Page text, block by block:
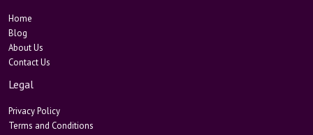
Home
Blog
About Us
Contact Us
Legal
Privacy Policy
Terms and Conditions